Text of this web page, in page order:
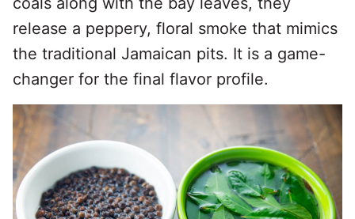
release a peppery, floral smoke that mimics
the traditional Jamaican pits. It is a game-
changer for the final flavor profile.